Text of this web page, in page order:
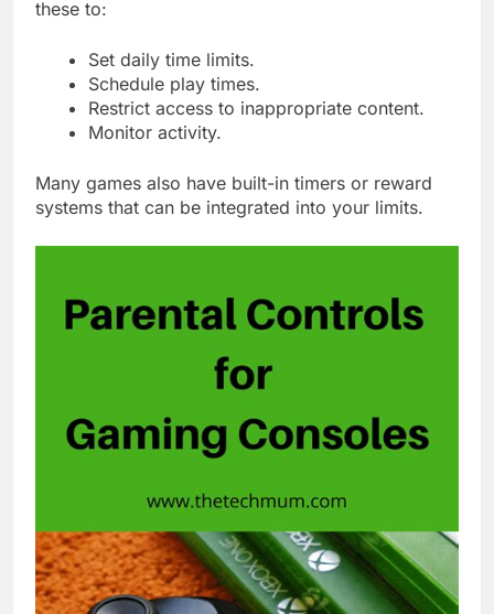
these to:
Set daily time limits.
Schedule play times.
Restrict access to inappropriate content.
Monitor activity.
Many games also have built-in timers or reward
systems that can be integrated into your limits.